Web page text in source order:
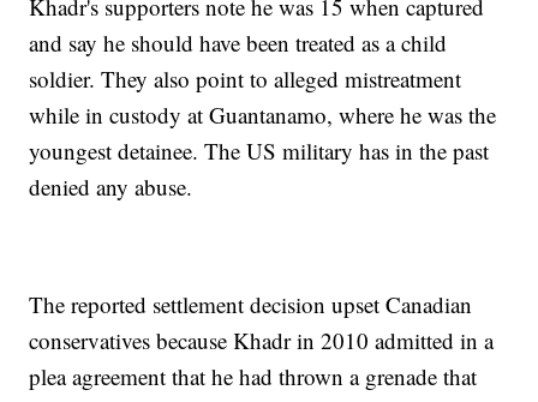
Khadr's supporters note he was 15 when captured
and say he should have been treated as a child
soldier. They also point to alleged mistreatment
while in custody at Guantanamo, where he was the
youngest detainee. The US military has in the past
denied any abuse.
The reported settlement decision upset Canadian
conservatives because Khadr in 2010 admitted in a
plea agreement that he had thrown a grenade that